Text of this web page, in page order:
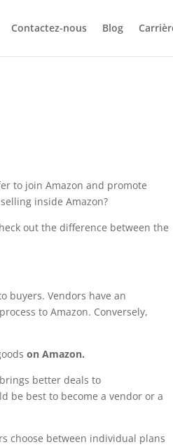
Contactez-nous Blog
to join Amazon and promote
inside Amazon?
out the difference between the
buyers. Vendors have an
to Amazon. Conversely,
on Amazon.
better deals to
be best to become a vendor or a
choose between individual plans